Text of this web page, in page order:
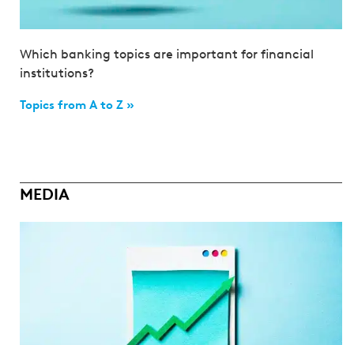
Which banking topics are important for financial
institutions?
Topics from A to Z »
MEDIA